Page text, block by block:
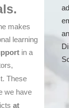
makes
learning
in a
These
we have
at